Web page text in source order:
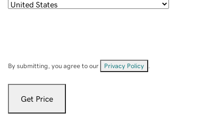
By submitting, you agree to our Privacy Policy
Get Price